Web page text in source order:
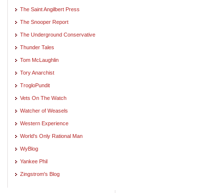
The Saint Angilbert Press
The Snooper Report
The Underground Conservative
Thunder Tales
Tom McLaughlin
Tory Anarchist
TrogloPundit
Vets On The Watch
Watcher of Weasels
Western Experience
World's Only Rational Man
WyBlog
Yankee Phil
Zingstrom's Blog